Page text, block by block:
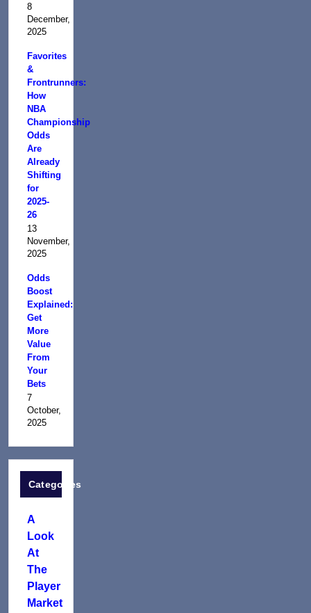
8
December,
2025
Favorites
&
Frontrunners:
How
NBA
Championship
Odds
Are
Already
Shifting
for
2025-
26
13
November,
2025
Odds
Boost
Explained:
Get
More
Value
From
Your
Bets
7
October,
2025
Categories
A
Look
At
The
Player
Market